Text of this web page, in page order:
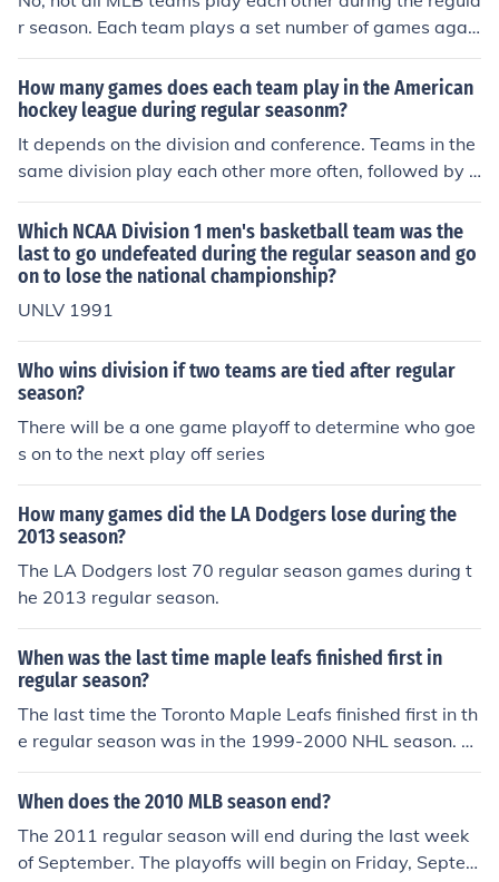
r season. Each team plays a set number of games agai
nst a specific group of opponents based on their divisio
n and league.
How many games does each team play in the American
hockey league during regular seasonm?
It depends on the division and conference. Teams in the
same division play each other more often, followed by t
eams in the same conference, and then they may play t
eams in the other conference only once or twice per yea
r. I think they play 6 games against each team in their d
ivision and I don't think there is a set number for any oth
er teams, but the NHL is looking to make it more consist
Which NCAA Division 1 men's basketball team was the
last to go undefeated during the regular season and go
on to lose the national championship?
UNLV 1991
Who wins division if two teams are tied after regular
season?
There will be a one game playoff to determine who goe
s on to the next play off series
How many games did the LA Dodgers lose during the
2013 season?
The LA Dodgers lost 70 regular season games during t
he 2013 regular season.
When was the last time maple leafs finished first in
regular season?
The last time the Toronto Maple Leafs finished first in th
e regular season was in the 1999-2000 NHL season. T
hey ended the season with a total of 100 points, securin
g the top spot in the Eastern Conference. This marked t
3. Since then, the team has not finished in first place dur
ing the regular season.
When does the 2010 MLB season end?
The 2011 regular season will end during the last week
of September. The playoffs will begin on Friday, Septem